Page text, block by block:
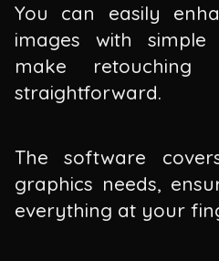
You can easily
images with
make retouching
straightforward.
The software
graphics needs,
everything at your